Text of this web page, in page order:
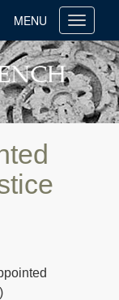
Toggle
MENU